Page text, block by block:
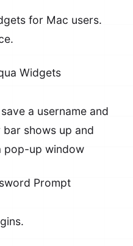
for Mac users.
a username and
shows up and
pop-up window